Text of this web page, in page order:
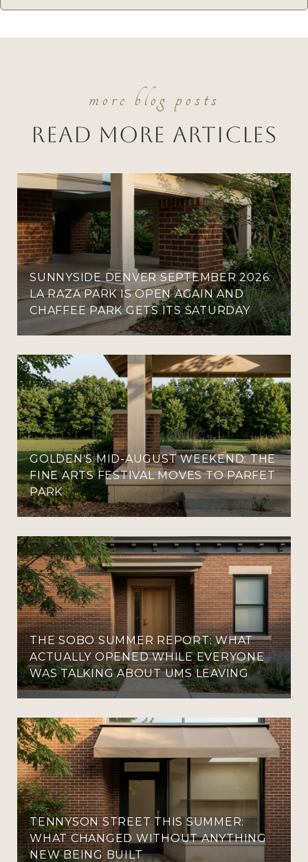
Read More Articles
SUNNYSIDE DENVER SEPTEMBER 2026:
LA RAZA PARK IS OPEN AGAIN AND
CHAFFEE PARK GETS ITS SATURDAY
GOLDEN'S MID-AUGUST WEEKEND: THE
FINE ARTS FESTIVAL MOVES TO PARFET
PARK
THE SOBO SUMMER REPORT: WHAT
ACTUALLY OPENED WHILE EVERYONE
WAS TALKING ABOUT UMS LEAVING
TENNYSON STREET THIS SUMMER:
WHAT CHANGED WITHOUT ANYTHING
NEW BEING BUILT